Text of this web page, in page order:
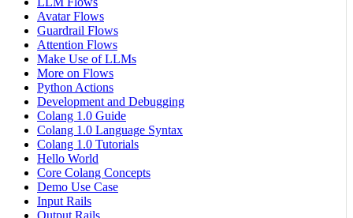
Avatar Flows
Guardrail Flows
Attention Flows
Make Use of LLMs
More on Flows
Python Actions
Development and Debugging
Colang 1.0 Guide
Colang 1.0 Language Syntax
Colang 1.0 Tutorials
Hello World
Core Colang Concepts
Demo Use Case
Input Rails